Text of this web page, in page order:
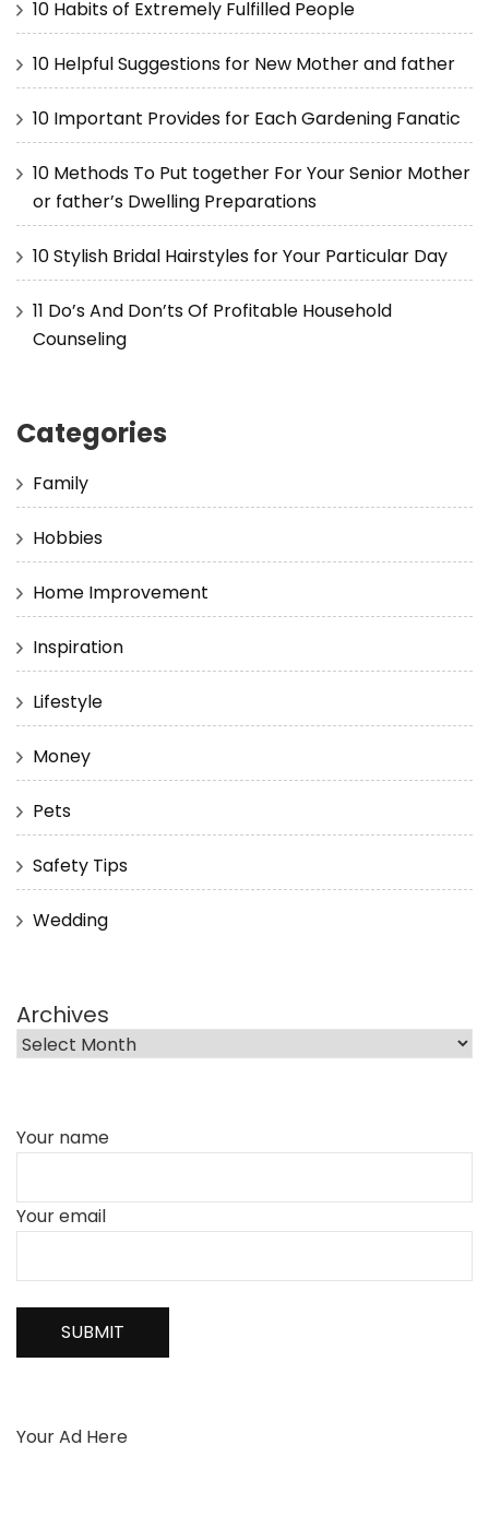
10 Habits of Extremely Fulfilled People
10 Helpful Suggestions for New Mother and father
10 Important Provides for Each Gardening Fanatic
10 Methods To Put together For Your Senior Mother
or father’s Dwelling Preparations
10 Stylish Bridal Hairstyles for Your Particular Day
11 Do’s And Don’ts Of Profitable Household
Counseling
Categories
Family
Hobbies
Home Improvement
Inspiration
Lifestyle
Money
Pets
Safety Tips
Wedding
Archives
Your name
Your email
Your Ad Here